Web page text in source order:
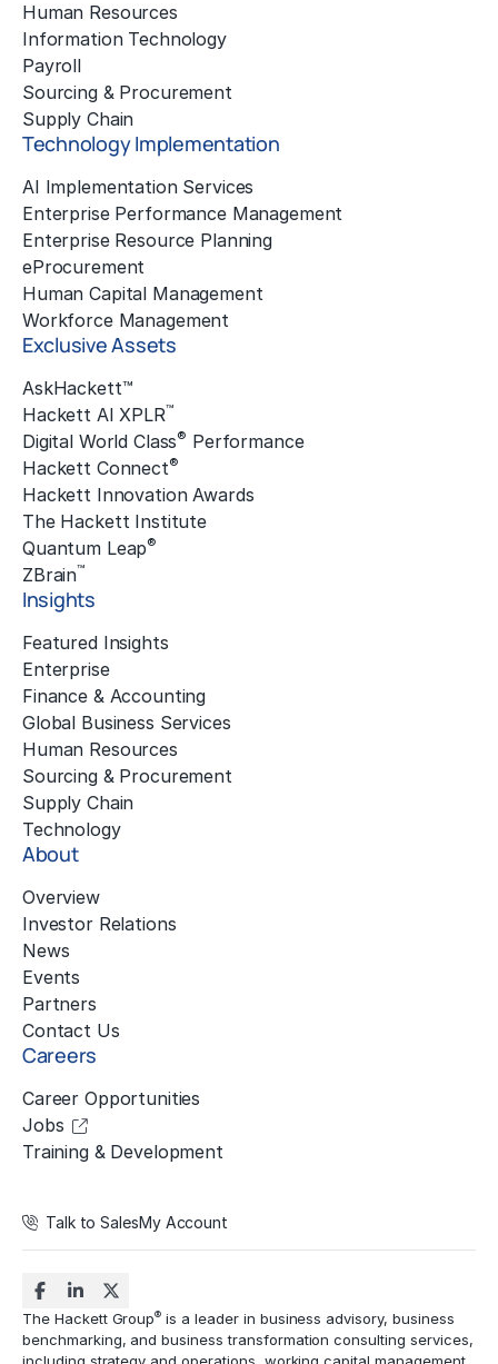
Human Resources
Information Technology
Payroll
Sourcing & Procurement
Supply Chain
Technology Implementation
AI Implementation Services
Enterprise Performance Management
Enterprise Resource Planning
eProcurement
Human Capital Management
Workforce Management
Exclusive Assets
AskHackett™
Hackett AI XPLR™
Digital World Class® Performance
Hackett Connect®
Hackett Innovation Awards
The Hackett Institute
Quantum Leap®
ZBrain™
Insights
Featured Insights
Enterprise
Finance & Accounting
Global Business Services
Human Resources
Sourcing & Procurement
Supply Chain
Technology
About
Overview
Investor Relations
News
Events
Partners
Contact Us
Careers
Career Opportunities
Jobs
Training & Development
Talk to SalesMy Account
The Hackett Group® is a leader in business advisory, business
benchmarking, and business transformation consulting services,